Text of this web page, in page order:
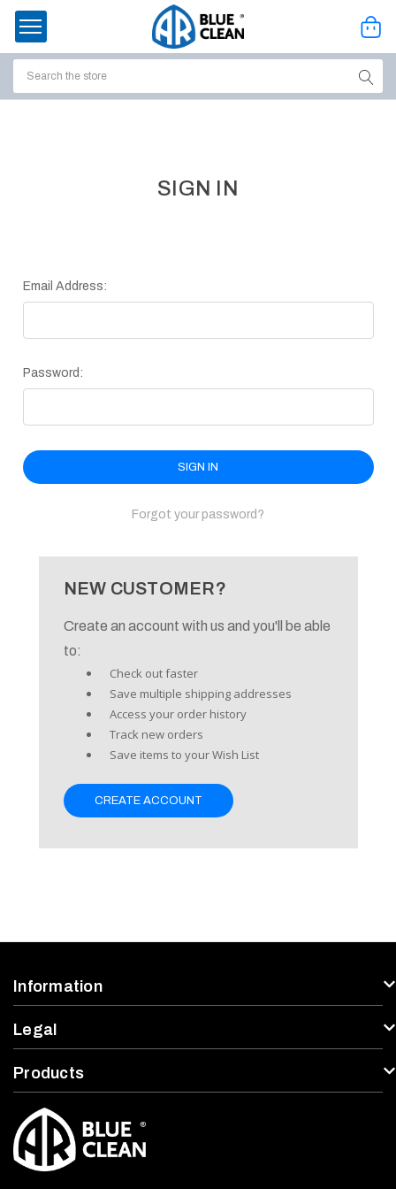
Search
SIGN IN
Email Address:
Password:
Forgot your password?
NEW CUSTOMER?
Create an account with us and you'll be able
to:
Check out faster
Save multiple shipping addresses
Access your order history
Track new orders
Save items to your Wish List
CREATE ACCOUNT
Information
Legal
Products